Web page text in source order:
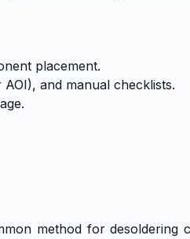
placement.
and manual checklists.
method for desoldering